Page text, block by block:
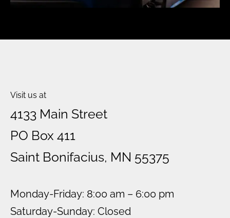
Visit us at
4133 Main Street
PO Box 411
Saint Bonifacius, MN 55375
Monday-Friday: 8:00 am – 6:00 pm
Saturday-Sunday: Closed